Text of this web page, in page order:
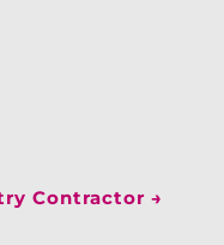
Contractor →